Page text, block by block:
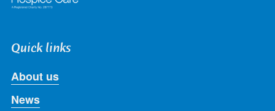
Quick links
About us
News